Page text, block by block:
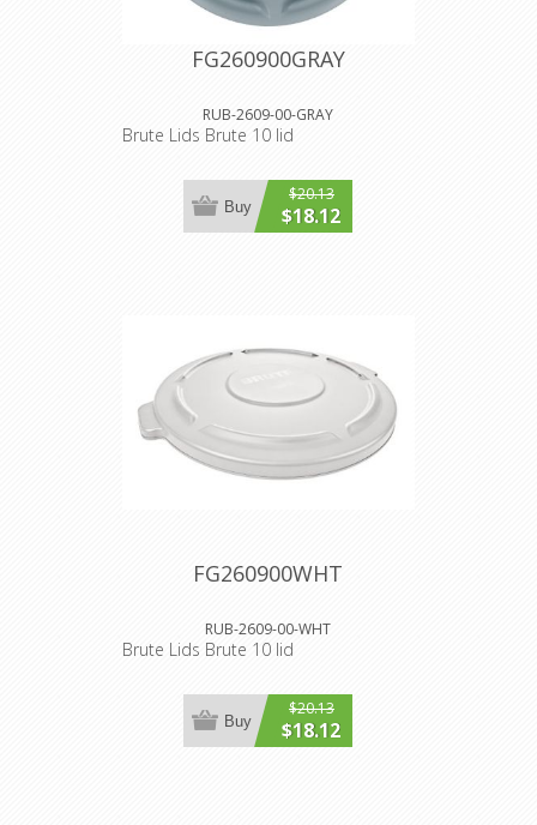
FG260900GRAY
RUB-2609-00-GRAY
Brute Lids Brute 10 lid
$20.13
$18.12
Buy
FG260900WHT
RUB-2609-00-WHT
Brute Lids Brute 10 lid
$20.13
$18.12
Buy